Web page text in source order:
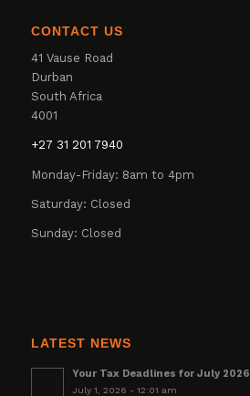
CONTACT US
41 Vause Road
Durban
South Africa
4001
+27 31 201 7940
Monday-Friday: 8am to 4pm
Saturday: Closed
Sunday: Closed
LATEST NEWS
Your Tax Deadlines for July 2026
July 1, 2026 - 12:01 am